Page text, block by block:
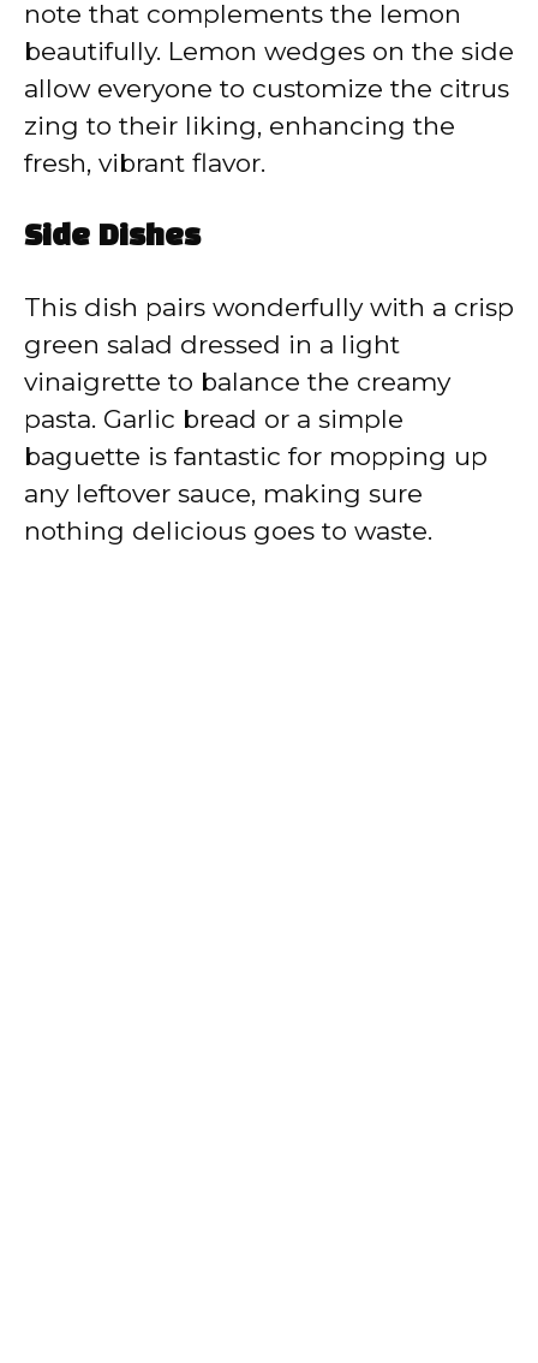
note that complements the lemon
beautifully. Lemon wedges on the side
allow everyone to customize the citrus
zing to their liking, enhancing the
fresh, vibrant flavor.
Side Dishes
This dish pairs wonderfully with a crisp
green salad dressed in a light
vinaigrette to balance the creamy
pasta. Garlic bread or a simple
baguette is fantastic for mopping up
any leftover sauce, making sure
nothing delicious goes to waste.